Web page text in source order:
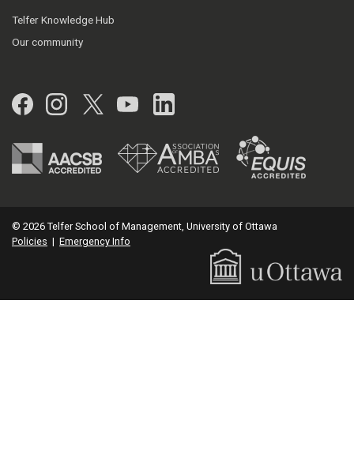
Telfer Knowledge Hub
Our community
Facebook
Instagram
Twitter
YouTubeLinkedIn
© 2026 Telfer School of Management, University of Ottawa
Policies | Emergency Info